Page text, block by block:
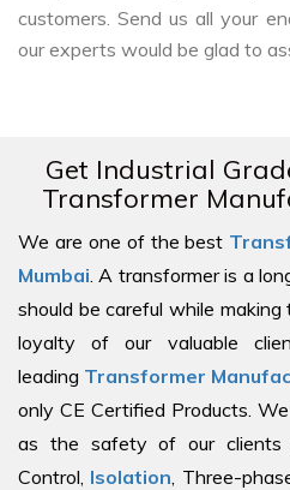
customers. Send us all your
our experts would be glad to
Get Industrial
Transformer
We are one of the best
Mumbai . A transformer is a
should be careful while
loyalty of our valuable
leading Transformer
only CE Certified Products.
as the safety of our
Control, Isolation , Three-